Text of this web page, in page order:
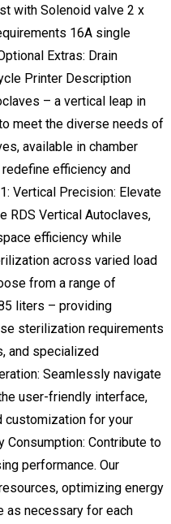
with Solenoid valve 2 x
16A single
Extras: Drain
Printer Description
– a vertical leap in
meet the diverse needs of
available in chamber
efficiency and
Vertical Precision: Elevate
RDS Vertical Autoclaves,
efficiency while
across varied load
from a range of
liters – providing
sterilization requirements
and specialized
Seamlessly navigate
user-friendly interface,
for your
Consumption: Contribute to
performance. Our
optimizing energy
as necessary for each